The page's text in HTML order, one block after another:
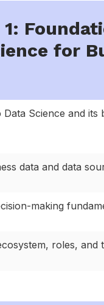
for
Science and its
data and data
making
roles, and